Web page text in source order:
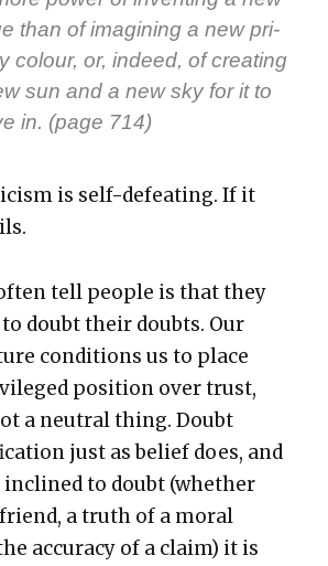
than of imag­in­ing a new pri­
colour, or, indeed, of cre­at­ing
sun and a new sky for it to
in. (page 714)
is self-defeat­ing. If it
tell peo­ple is that they
doubt their doubts. Our
con­di­tions us to place
posi­tion over trust,
a neu­tral thing. Doubt
just as belief does, and
inclined to doubt (whether
a truth of a moral
accu­ra­cy of a claim) it is